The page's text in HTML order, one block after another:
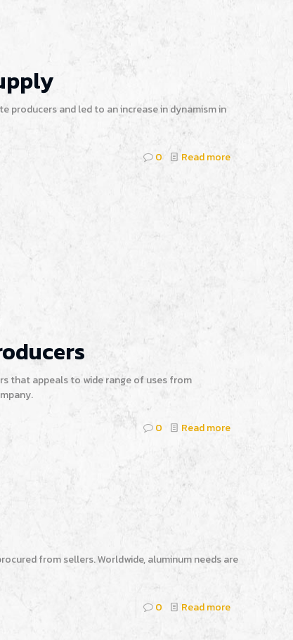
producers and led to an increase in dynamism in
0 Read more
that appeals to wide range of uses from
0 Read more
from sellers. Worldwide, aluminum needs are
0 Read more